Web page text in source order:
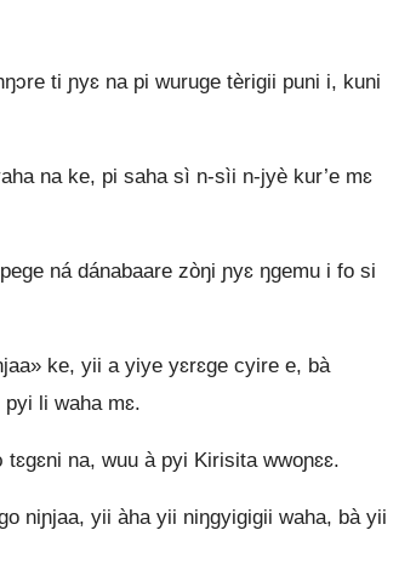
ti ɲyɛ na pi wuruge tèrigii puni i, kuni
na ke, pi saha sì n‑sìi n‑jyè kur’e mɛ
ná dánabaare zòŋi ɲyɛ ŋgemu i fo si
ke, yii a yiye yɛrɛge cyire e, bà
li waha mɛ.
na, wuu à pyi Kirisita wwoɲɛɛ.
niɲjaa, yii àha yii niŋgyigigii waha, bà yii